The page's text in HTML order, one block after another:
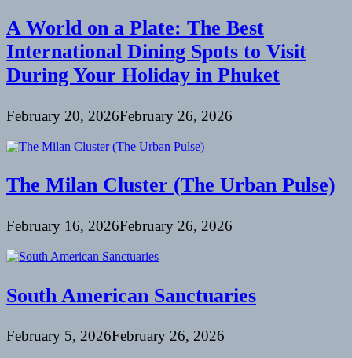
A World on a Plate: The Best
International Dining Spots to Visit
During Your Holiday in Phuket
February 20, 2026February 26, 2026
The Milan Cluster (The Urban Pulse)
February 16, 2026February 26, 2026
South American Sanctuaries
February 5, 2026February 26, 2026